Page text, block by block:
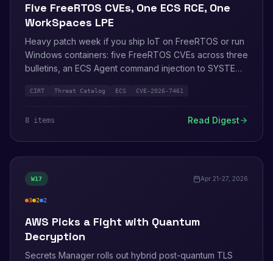
Five FreeRTOS CVEs, One ECS RCE, One
WorkSpaces LPE
Heavy patch week if you ship IoT on FreeRTOS or run
Windows containers: five FreeRTOS CVEs across three
bulletins, an ECS Agent command injection to SYSTEM,
publishes the March 2026 attacker-technique catalog
closes to new customers. The What's Next with AWS
CIRT Threat Catalog ECS CVE-2026-7461
8 items Read Digest
W17 Apr 21-27, 2026
3
high
2
medium
2
info
AWS Picks a Fight with Quantum
Decryption
Secrets Manager rolls out hybrid post-quantum TLS